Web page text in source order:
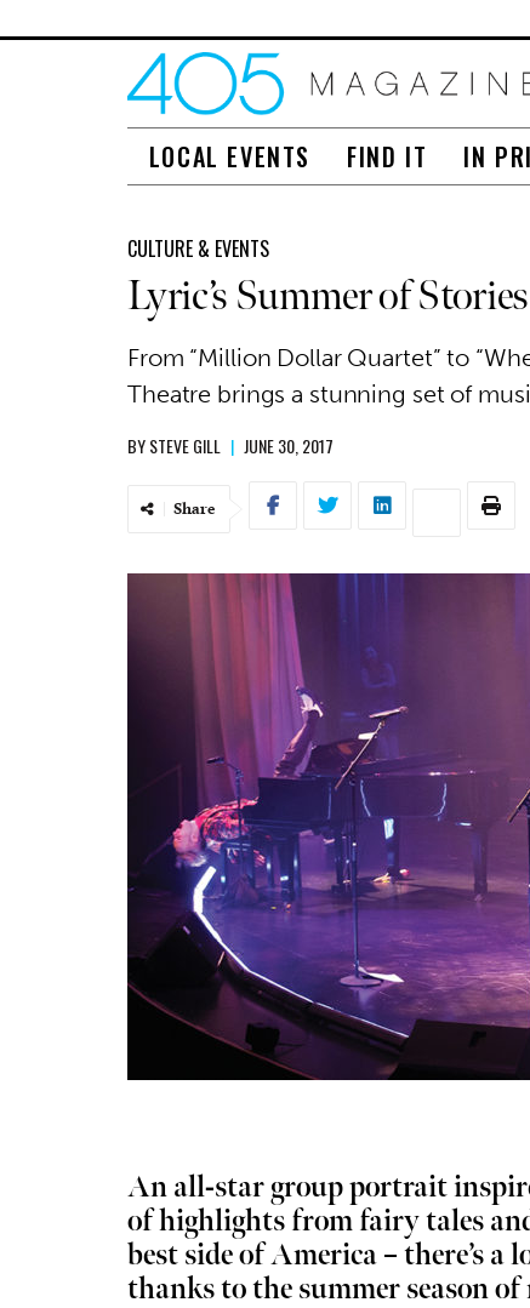
LOCAL EVENTS FIND IT IN
CULTURE & EVENTS
Lyric’s Summer of Stories
From “Million Dollar Quartet” to
Theatre brings a stunning set of
BYSTEVE GILL | JUNE 30, 2017
Share
An all-star group portrait
of highlights from fairy tales
best side of America – there’s
thanks to the summer season
Tue, Aug 18@9:30pm Sponsored
Hosty